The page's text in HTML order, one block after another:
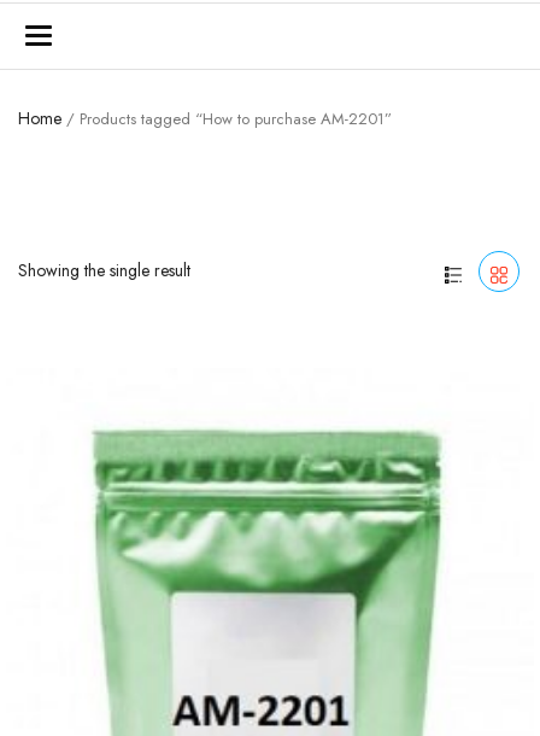
Toggle
Home / Products tagged “How to purchase AM-2201”
Showing the single result